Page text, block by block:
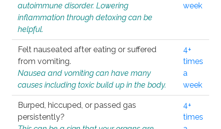
autoimmune disorder. Lowering
inflammation through detoxing can be
helpful.
week
Felt nauseated after eating or suffered
from vomiting.
Nausea and vomiting can have many
causes including toxic build up in the body.
4+
times
a
week
Burped, hiccuped, or passed gas
persistently?
4+
times